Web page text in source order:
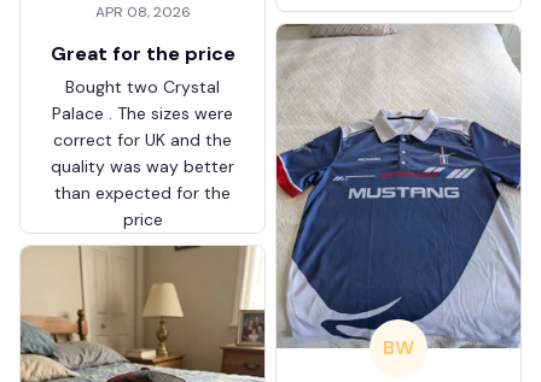
ZVTM044
APR 08, 2026
Great for the price
Bought two Crystal
Palace . The sizes were
correct for UK and the
quality was way better
than expected for the
price
BW